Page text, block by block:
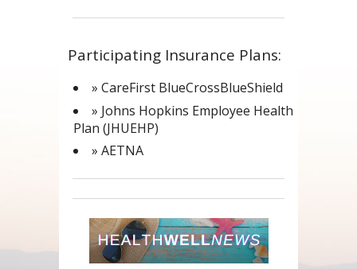
Participating Insurance Plans:
» CareFirst BlueCrossBlueShield
» Johns Hopkins Employee Health
Plan (JHUEHP)
» AETNA